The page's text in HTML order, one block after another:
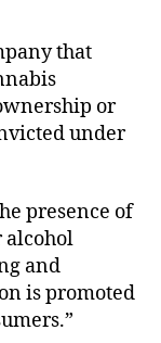
that
or
under
presence of
alcohol
and
is promoted